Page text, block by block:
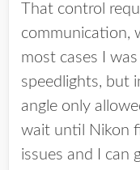
That control
communication,
most cases I
speedlights, but
angle only
wait until Nikon
issues and I can